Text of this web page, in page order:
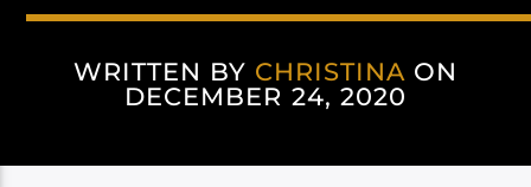
WRITTEN BY CHRISTINA ON
DECEMBER 24, 2020